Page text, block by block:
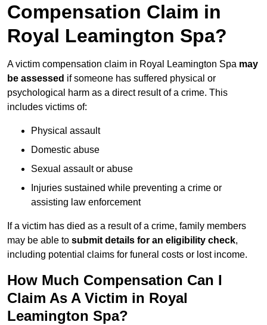
Compensation Claim in
Royal Leamington Spa?
A victim compensation claim in Royal Leamington Spa may
be assessed if someone has suffered physical or
psychological harm as a direct result of a crime. This
includes victims of:
Physical assault
Domestic abuse
Sexual assault or abuse
Injuries sustained while preventing a crime or
assisting law enforcement
If a victim has died as a result of a crime, family members
may be able to submit details for an eligibility check,
including potential claims for funeral costs or lost income.
How Much Compensation Can I
Claim As A Victim in Royal
Leamington Spa?